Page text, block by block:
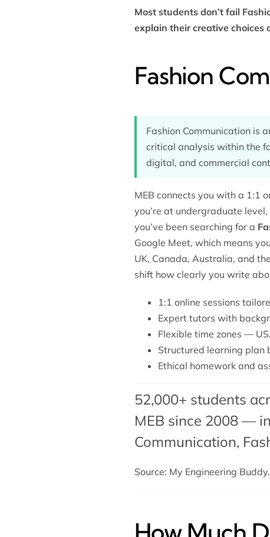
Most students don’t fail
explain their creative
Fashion
Fashion Communication is
critical analysis within the
digital, and commercial
MEB connects you with a 1:1
you’re at undergraduate
you’ve been searching for a
Google Meet, which means
UK, Canada, Australia, and
shift how clearly you write
1:1 online sessions
Expert tutors with
Flexible time zones —
Structured learning plan
Ethical homework and
52,000+ students
MEB since 2008 —
Communication,
Source: My Engineering